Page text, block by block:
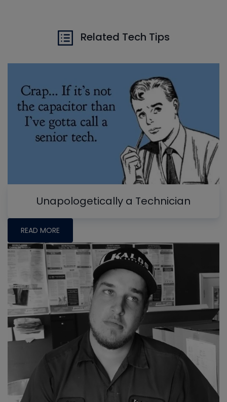
Related Tech Tips
Unapologetically a Technician
READ MORE